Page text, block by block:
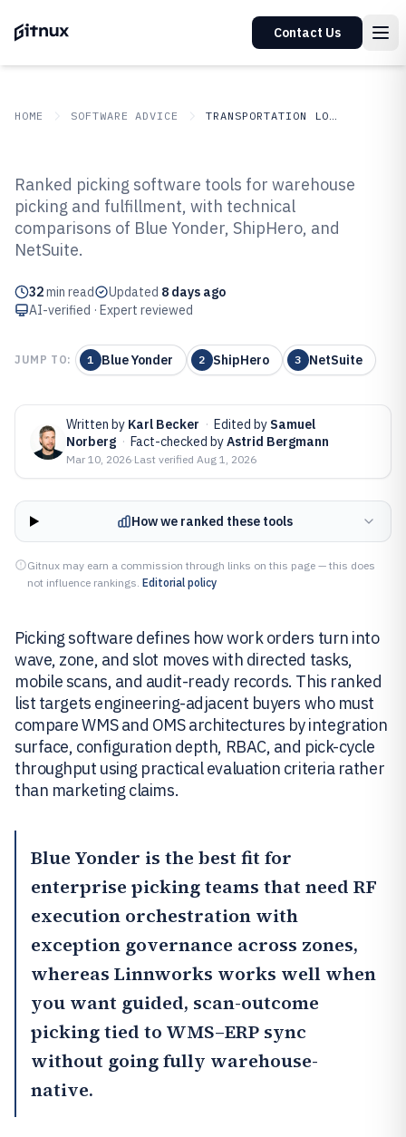
Contact Us
HOME SOFTWARE ADVICE TRANSPORTATION LOGISTICS
Top 10 Best Picking Software of
2026
Ranked picking software tools for warehouse
picking and fulfillment, with technical
comparisons of Blue Yonder, ShipHero, and
NetSuite.
32min read Updated 8 days ago
AI-verified · Expert reviewed
JUMP TO: 1 Blue Yonder 2 ShipHero 3 NetSuite
Written by Karl Becker · Edited by Samuel
Norberg · Fact-checked byAstrid Bergmann
Mar 10, 2026·Last verified Aug 1, 2026
How we ranked these tools
Gitnux may earn a commission through links on this page — this does
not influence rankings. Editorial policy
Picking software defines how work orders turn into
wave, zone, and slot moves with directed tasks,
mobile scans, and audit-ready records. This ranked
list targets engineering-adjacent buyers who must
compare WMS and OMS architectures by integration
surface, configuration depth, RBAC, and pick-cycle
throughput using practical evaluation criteria rather
than marketing claims.
Blue Yonder is the best fit for
enterprise picking teams that need RF
execution orchestration with
exception governance across zones,
whereas Linnworks works well when
you want guided, scan-outcome
picking tied to WMS–ERP sync
without going fully warehouse-
native.